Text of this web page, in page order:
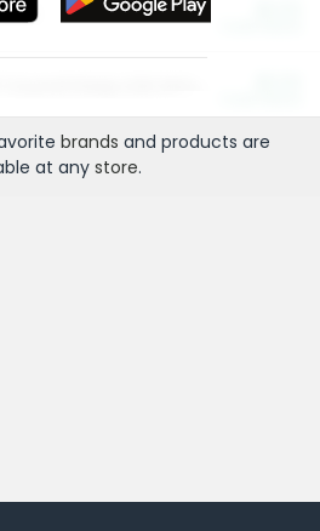
brands and products are
at any store.